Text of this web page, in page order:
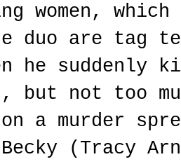
women,
duo are tag
he suddenly
but not too
on a murder
(Tracy